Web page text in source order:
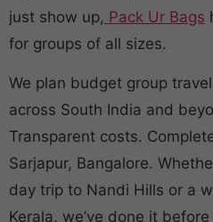
just show up, Pack Ur Bags
for groups of all sizes.
We plan budget group
across South India and
Transparent costs.
Sarjapur, Bangalore.
day trip to Nandi Hills or a
Kerala, we’ve done it